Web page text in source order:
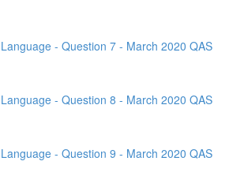
- Question 7 - March 2020 QAS
- Question 8 - March 2020 QAS
- Question 9 - March 2020 QAS